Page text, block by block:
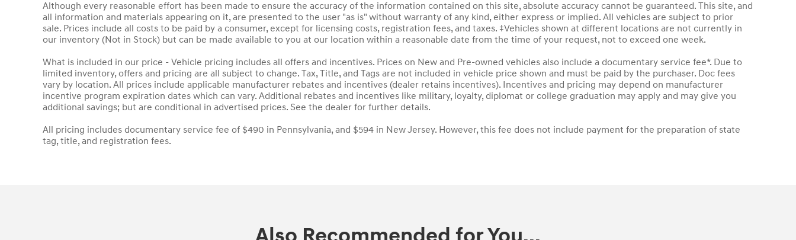
Although every reasonable effort has been made to ensure the accuracy of the information contained on this site, absolute accuracy cannot be guaranteed. This site, and
all information and materials appearing on it, are presented to the user "as is" without warranty of any kind, either express or implied. All vehicles are subject to prior
sale. Prices include all costs to be paid by a consumer, except for licensing costs, registration fees, and taxes. ‡Vehicles shown at different locations are not currently in
our inventory (Not in Stock) but can be made available to you at our location within a reasonable date from the time of your request, not to exceed one week.
What is included in our price - Vehicle pricing includes all offers and incentives. Prices on New and Pre-owned vehicles also include a documentary service fee*. Due to
limited inventory, offers and pricing are all subject to change. Tax, Title, and Tags are not included in vehicle price shown and must be paid by the purchaser. Doc fees
vary by location. All prices include applicable manufacturer rebates and incentives (dealer retains incentives). Incentives and pricing may depend on manufacturer
incentive program expiration dates which can vary. Additional rebates and incentives like military, loyalty, diplomat or college graduation may apply and may give you
additional savings; but are conditional in advertised prices. See the dealer for further details.
All pricing includes documentary service fee of $490 in Pennsylvania, and $594 in New Jersey. However, this fee does not include payment for the preparation of state
tag, title, and registration fees.